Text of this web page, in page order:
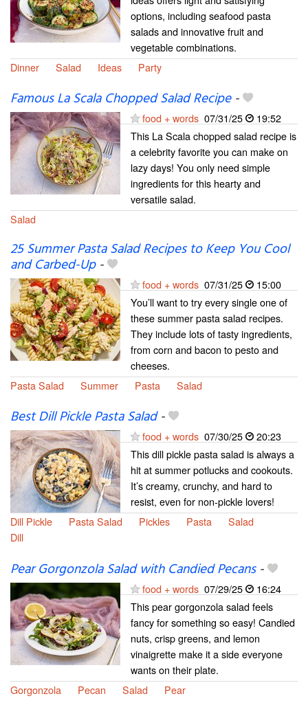
options, including seafood pasta
salads and innovative fruit and
vegetable combinations.
Dinner
Salad Ideas Party
Famous La Scala Chopped Salad Recipe-
food + words 07/31/25
19:52
This La Scala chopped salad recipe is
a celebrity favorite you can make on
lazy days! You only need simple
ingredients for this hearty and
versatile salad.
Salad
25 Summer Pasta Salad Recipes to Keep You Cool
and Carbed-Up-
food + words 07/31/25
15:00
You’ll want to try every single one of
these summer pasta salad recipes.
They include lots of tasty ingredients,
from corn and bacon to pesto and
cheeses.
Pasta Salad
Summer Pasta Salad
Best Dill Pickle Pasta Salad-
food + words 07/30/25
20:23
This dill pickle pasta salad is always a
hit at summer potlucks and cookouts.
It’s creamy, crunchy, and hard to
resist, even for non-pickle lovers!
Dill Pickle
Pasta Salad Pickles Pasta
Salad
Dill
Pear Gorgonzola Salad with Candied Pecans-
food + words 07/29/25
16:24
This pear gorgonzola salad feels
fancy for something so easy! Candied
nuts, crisp greens, and lemon
vinaigrette make it a side everyone
wants on their plate.
Gorgonzola
Pecan Salad Pear